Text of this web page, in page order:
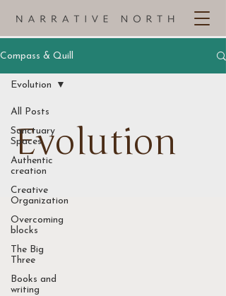
Compass & Quill
All Posts
Sanctuary
Spaces
Authentic
creation
Creative
Organization
Overcoming
blocks
The Big
Three
Books and
writing
Evolution
Evolution